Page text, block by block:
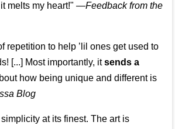
it melts my heart!" —Feedback from the
repetition to help ’lil ones get used to
[...] Most importantly, itsends a
how being unique and different is
Blog
at its finest. The art is